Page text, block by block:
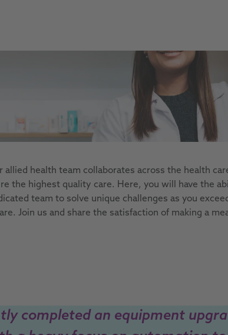
allied health team collaborates across the health
the highest quality care. Here, you will have the
team to solve unique challenges as you
Join us and share the satisfaction of making a
completed an equipment